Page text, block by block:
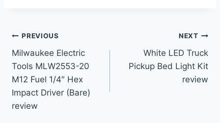
Post
navigation
PREVIOUS
Milwaukee Electric
Tools MLW2553-20
M12 Fuel 1/4″ Hex
Impact Driver (Bare)
review
NEXT
White LED Truck
Pickup Bed Light Kit
review